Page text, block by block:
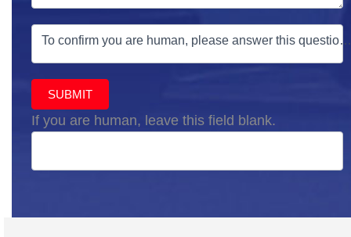
To confirm you are human, please answer this
SUBMIT
If you are human, leave this field blank.